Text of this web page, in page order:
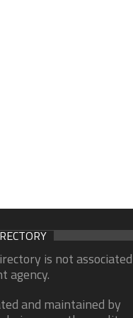
is not associated
agency.
and maintained by